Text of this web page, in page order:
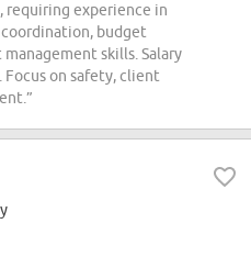
requiring experience in
budget
skills. Salary
Focus on safety, client